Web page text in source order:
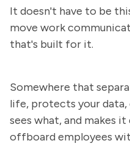
It doesn't have to be
move work
that's built for it.
Somewhere that
life, protects your
sees what, and makes
offboard employees